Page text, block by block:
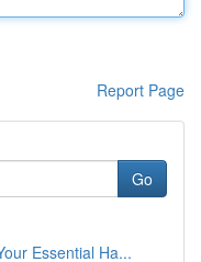
Report Page
Go
Essential Ha...